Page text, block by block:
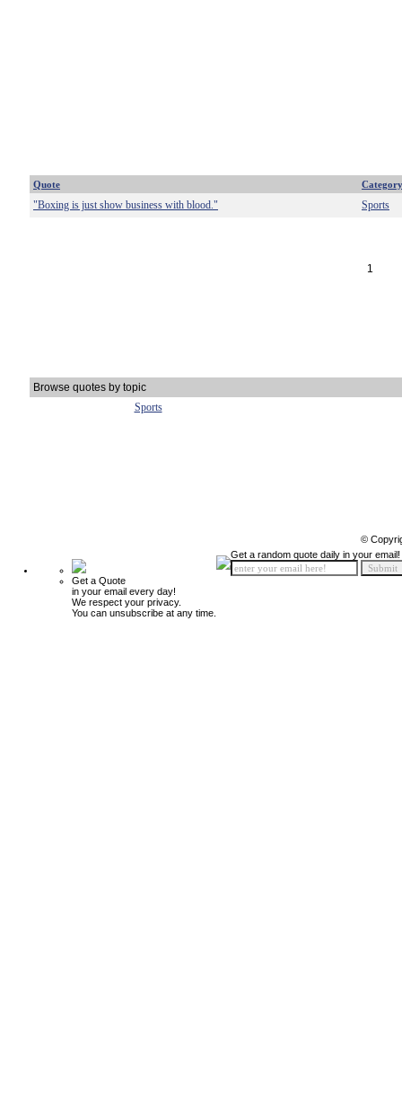
Quote Category
"Boxing is just show business with blood." Sports
1
Browse quotes by topic
Sports
©
Get a Quote
in your email every day!
We respect your privacy.
You can unsubscribe at any time.
Get a random quote daily in your email!